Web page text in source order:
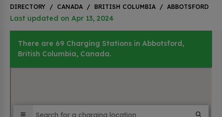
DIRECTORY / CANADA / BRITISH COLUMBIA / ABBOTSFORD
Last updated on Apr 13, 2024
There are 69 Charging Stations in Abbotsford,
British Columbia, Canada.